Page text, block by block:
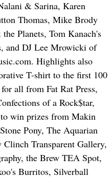
& Sarina, Karen
Thomas, Mike Brody
Planets, Tom Kanach's
and DJ Lee Mrowicki of
Highlights also
T-shirt to the first 100
all from Fat Rat Press,
of a Rock$tar,
win prizes from Makin
Pony, The Aquarian
Transparent Gallery,
the Brew TEA Spot,
Burritos, Silverball